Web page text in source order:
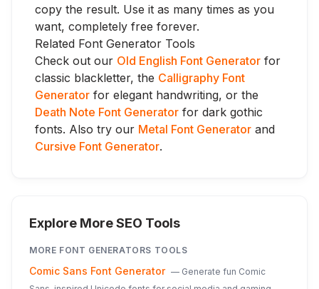
copy the result. Use it as many times as you
want, completely free forever.
Related Font Generator Tools
Check out our Old English Font Generator for
classic blackletter, the Calligraphy Font
Generator for elegant handwriting, or the
Death Note Font Generator for dark gothic
fonts. Also try our Metal Font Generator and
Cursive Font Generator.
Explore More SEO Tools
MORE FONT GENERATORS TOOLS
Comic Sans Font Generator — Generate fun Comic